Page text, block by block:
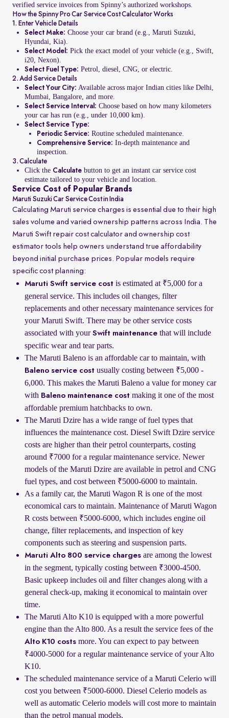
verified service invoices from Spinny’s authorized workshops.
How the Spinny Pro Car Service Cost Calculator Works
1. Enter Vehicle Details
Select Make: Choose your car brand (e.g., Maruti Suzuki,
Hyundai, Kia).
Select Model: Pick the exact model of your vehicle (e.g., Swift,
i20, Nexon).
Select Fuel Type: Petrol, diesel, CNG, or electric.
2. Add Service Details
Select Your City: Available across major Indian cities like Delhi,
Mumbai, Bangalore, and more.
Select Service Interval: Choose based on how many kilometers
your car has run (e.g., under 10,000 km).
Select Service Type:
Periodic Service: Routine scheduled maintenance.
Comprehensive Service: In-depth maintenance and
inspection.
3. Calculate
Click the Calculate button to get an instant car service cost
estimate tailored to your vehicle and location.
Service Cost of Popular Brands
Maruti Suzuki Car Service Cost in India
Calculating Maruti service charges is essential due to their high
sales volume and varied ownership patterns across India. The
Maruti Swift repair cost calculator and ownership cost
estimator tools help owners understand true affordability
beyond initial purchase prices. Popular models require
specific cost planning:
Maruti Swift service cost is estimated at ₹5,000 for a
general service. This includes oil changes, filter
replacements and other necessary maintenance services for
your Maruti Swift. There may be other service costs
associated with yourSwift maintenance that will include
specific wear and tear parts.
The Maruti Baleno is an affordable car to maintain, with
Baleno service cost usually costing between ₹5,000 -
6,000. This makes the Maruti Baleno a value for money car
with Baleno maintenance cost making it one of the most
affordable premium hatchbacks to own.
The Maruti Dzire has a wide range of fuel types that
influences the maintenance cost. Diesel Swift Dzire service
costs are higher than their petrol counterparts, costing
around ₹7000 for a regular maintenance service. Newer
models of the Maruti Dzire are available in petrol and CNG
fuel types, and cost between ₹5000-6000 to maintain.
As a family car, the Maruti Wagon R is one of the most
economical cars to maintain. Maintenance of Maruti Wagon
R costs between ₹5000-6000, which includes engine oil
change, filter replacements, and inspection of key
components such as steering and suspension parts.
Maruti Alto 800 service charges are among the lowest
in the segment, typically costing between ₹3000-4500.
Basic upkeep includes oil and filter changes along with a
general check-up, making it economical to maintain over
time.
The Maruti Alto K10 is equipped with a more powerful
engine than the Alto 800. As a result the service fees of the
Alto K10 costs more. You can expect to pay between
₹4000-5000 for a regular maintenance service of your Alto
K10.
The scheduled maintenance service of a Maruti Celerio will
cost you between ₹5000-6000. Diesel Celerio models as
well as automatic Celerio models will cost more to maintain
than the petrol manual models.